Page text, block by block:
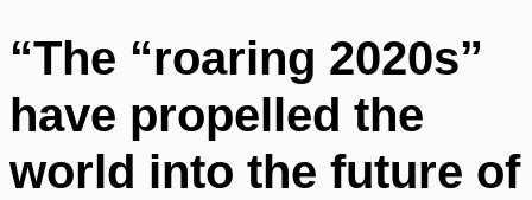
“The “roaring 2020s”
have propelled the
world into the future of